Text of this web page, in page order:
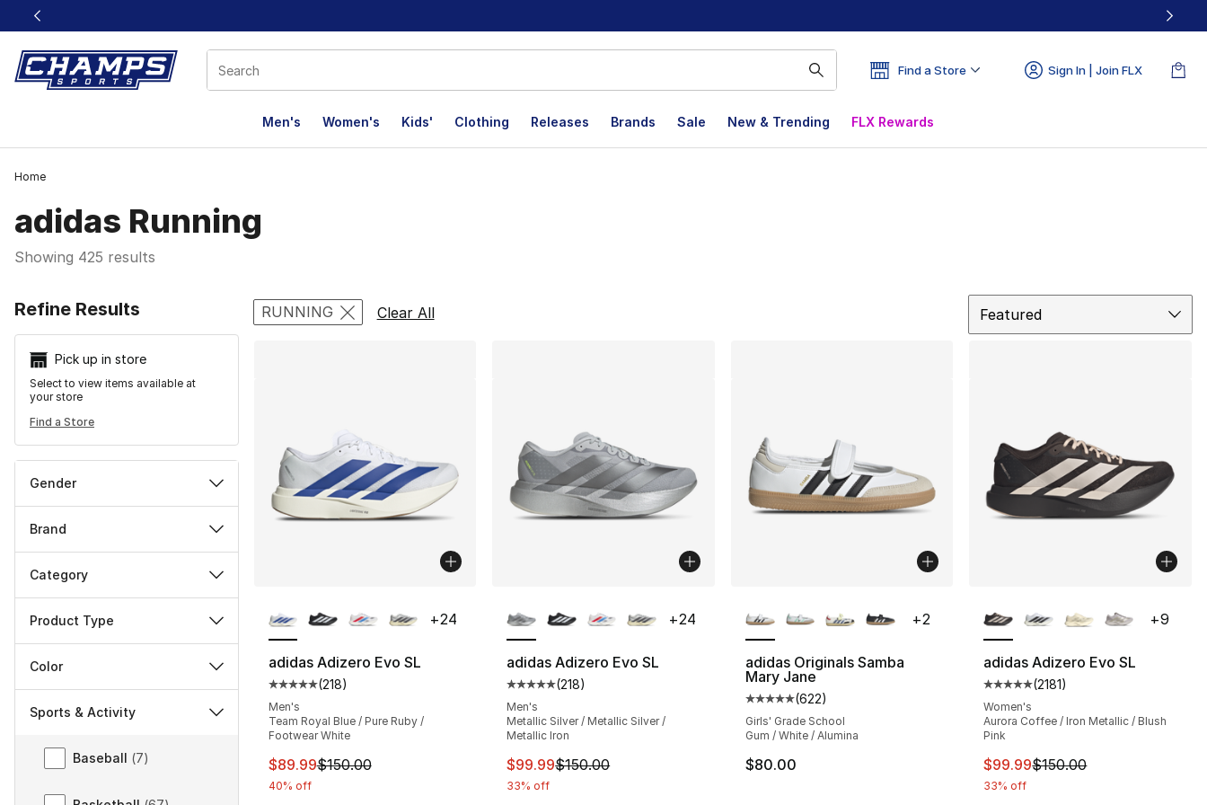
This link will open in a new window
Find a Store Sign In | Join FLX
Men's Women's Kids' Clothing Releases Brands Sale New & Trending FLX Rewards
Home
adidas Running
Showing 425 results
Refine Results
Pick up in store
Select to view items available at
your store
Find a Store
Gender
Brand
Category
Product Type
Color
Sports & Activity
Sports & Activity
Baseball (7)
Search Results
RUNNING Clear All
Featured
adidas Adizero Evo SL
Average customer rating - [5 out of 5 stars], 218 reviews
(218)
Men's
Team Royal Blue / Pure Ruby /
Footwear White
This item is on sale. Price dropped from $150.00 to $89.99
$89.99$150.00
40% off
+24
adidas Adizero Evo SL
Average customer rating - [5 out of 5 stars], 218 reviews
(218)
Men's
Metallic Silver / Metallic Silver /
Metallic Iron
This item is on sale. Price dropped from $150.00 to $99.99
$99.99$150.00
33% off
+24
adidas Originals Samba
Mary Jane
Average customer rating - [5 out of 5 stars], 622 reviews
(622)
Girls' Grade School
Gum / White / Alumina
$80.00
+2
adidas Adizero Evo SL
Average customer rating - [5
(2181)
Women's
Aurora Coffee / Iron Metallic / Blush
Pink
This item is on sale. Price
$99.99$150.00
33% off
+9